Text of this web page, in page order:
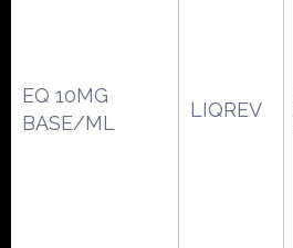
EQ 10MG
BASE/ML
LIQREV